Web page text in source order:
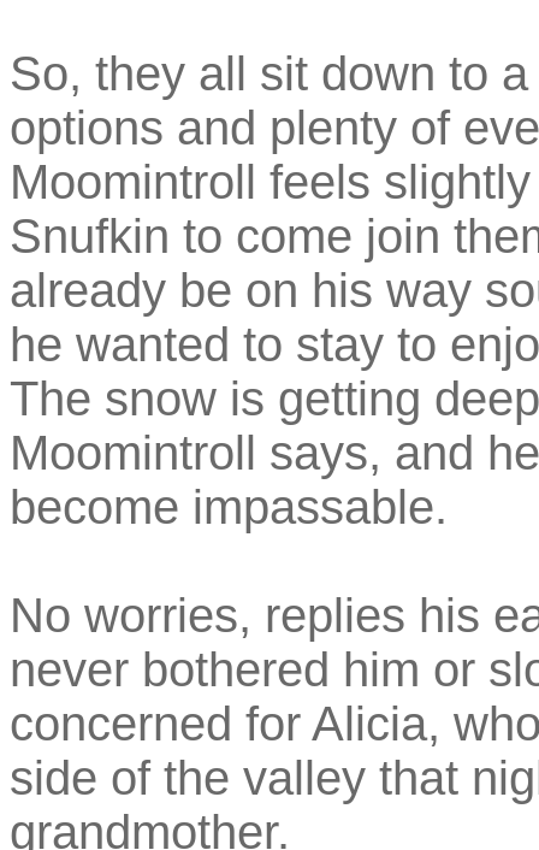
So, they all sit down to
options and plenty of
Moomintroll feels
Snufkin to come join
already be on his way
he wanted to stay to
The snow is getting
Moomintroll says, and
become impassable.
No worries, replies his
never bothered him or
concerned for Alicia,
side of the valley that
grandmother.